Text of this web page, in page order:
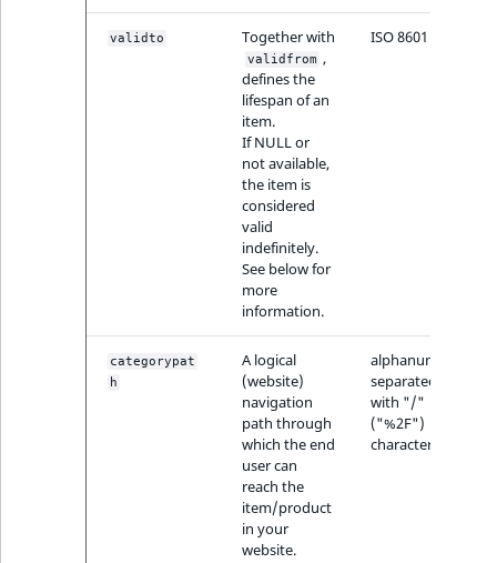
validto Together with
validfrom ,
defines the
lifespan of an
item.
If NULL or
not available,
the item is
considered
valid
indefinitely.
See below for
more
information.
ISO 8601
categorypat
h
A logical
(website)
navigation
path through
which the end
user can
reach the
item/product
in your
website.
alphanumeric,
separated
with "/"
("%2F")
characters